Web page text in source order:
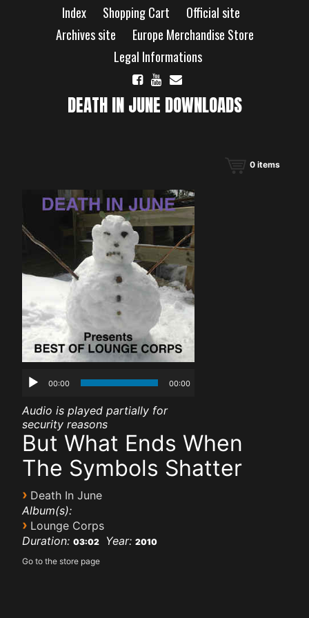
Index Shopping Cart
Official site
Archives site
Europe Merchandise Store
Legal Informations
DEATH IN JUNE DOWNLOADS
0 items
00:00 00:00
Audio is played partially for
security reasons
But What Ends When
The Symbols Shatter
› Death In June
Album(s):
› Lounge Corps
Duration: 03:02 Year: 2010
Go to the store page